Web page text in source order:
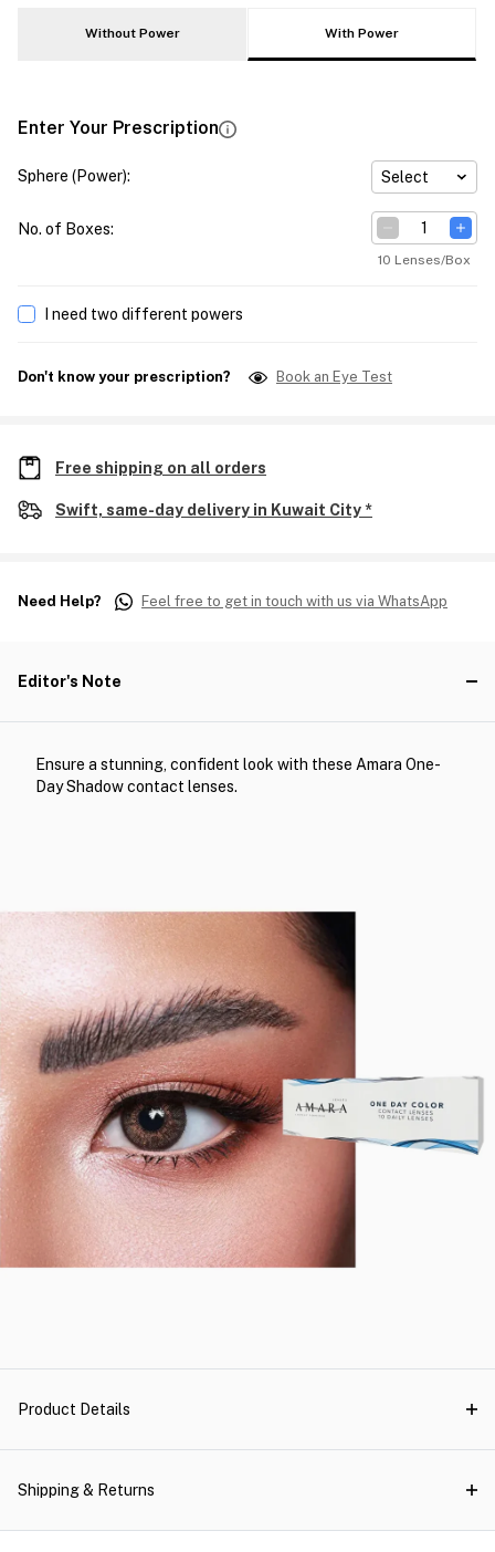
Without Power With Power
Enter Your Prescription
Sphere (Power): Select
No. of Boxes:
10 Lenses/Box
I need two different powers
Don't know your prescription? Book an Eye Test
Free shipping on all orders
Swift, same-day delivery in Kuwait City *
Need Help? Feel free to get in touch with us via WhatsApp
Editor's Note
Ensure a stunning, confident look with these Amara One-
Day Shadow contact lenses.
Product Details
Shipping & Returns